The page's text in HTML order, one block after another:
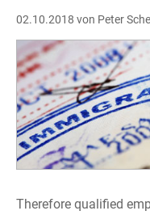
02.10.2018 von Peter
Therefore qualified